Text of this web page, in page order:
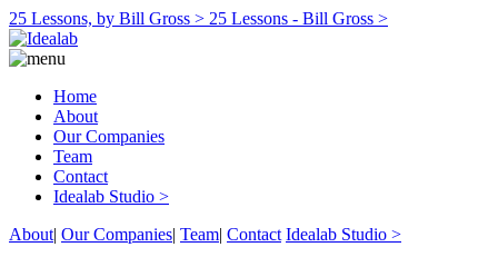
25 Lessons, by Bill Gross > 25 Lessons - Bill Gross >
Home
About
Our Companies
Team
Contact
Idealab Studio >
About| Our Companies| Team| Contact Idealab Studio >